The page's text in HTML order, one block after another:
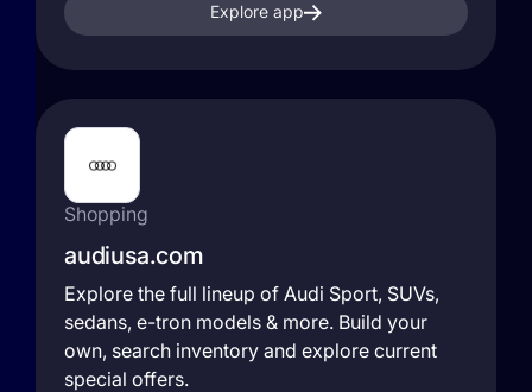
Explore app
Shopping
audiusa.com
Explore the full lineup of Audi Sport, SUVs,
sedans, e-tron models & more. Build your
own, search inventory and explore current
special offers.